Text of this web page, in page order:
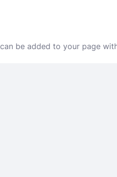
be added to your page